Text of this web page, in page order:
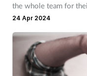
Sore throat
the whole team for
service. It focuses on
recommendations and
24 Apr 2024